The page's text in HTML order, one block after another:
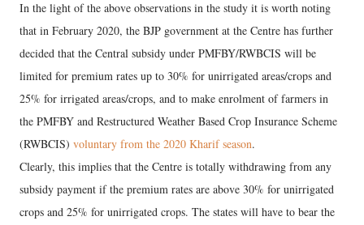
In the light of the above observations in the study it is worth noting
that in February 2020, the BJP government at the Centre has further
decided that the Central subsidy under PMFBY/RWBCIS will be
limited for premium rates up to 30% for unirrigated areas/crops and
25% for irrigated areas/crops, and to make enrolment of farmers in
the PMFBY and Restructured Weather Based Crop Insurance Scheme
(RWBCIS) voluntary from the 2020 Kharif season.
Clearly, this implies that the Centre is totally withdrawing from any
subsidy payment if the premium rates are above 30% for unirrigated
crops and 25% for unirrigated crops. The states will have to bear the